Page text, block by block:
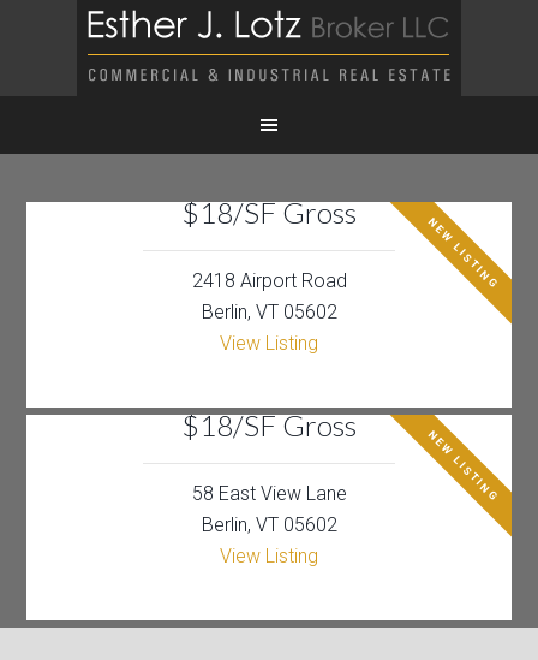
$18/SF Gross
NEW LISTING
2418 Airport Road
Berlin, VT 05602
View Listing
$18/SF Gross
NEW LISTING
58 East View Lane
Berlin, VT 05602
View Listing